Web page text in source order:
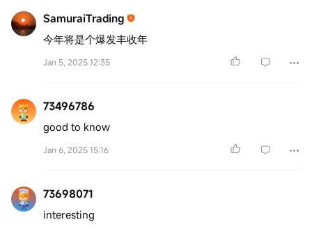
SamuraiTrading
今年将是个爆发丰收年
Jan 5, 2025 12:35
73496786
good to know
Jan 6, 2025 15:16
73698071
interesting